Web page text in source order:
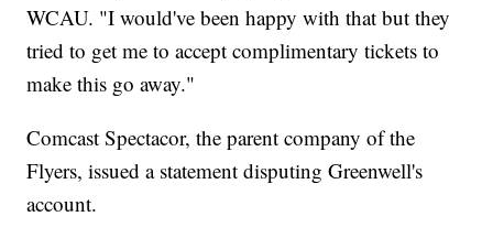
WCAU. "I would've been happy with that but they
tried to get me to accept complimentary tickets to
make this go away."
Comcast Spectacor, the parent company of the
Flyers, issued a statement disputing Greenwell's
account.